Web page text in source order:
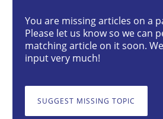
Conversation with an
You are missing articles on a
Please let us know so we can
matching article on it soon.
input very much!
SUGGEST MISSING TOPIC